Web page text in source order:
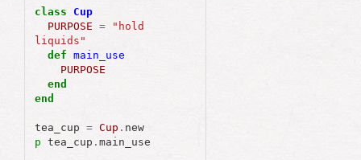
class
Cup
PURPOSE =
"hold
liquids"
def main_use
PURPOSE
end
end
tea_cup = Cup . new
p tea_cup . main_use